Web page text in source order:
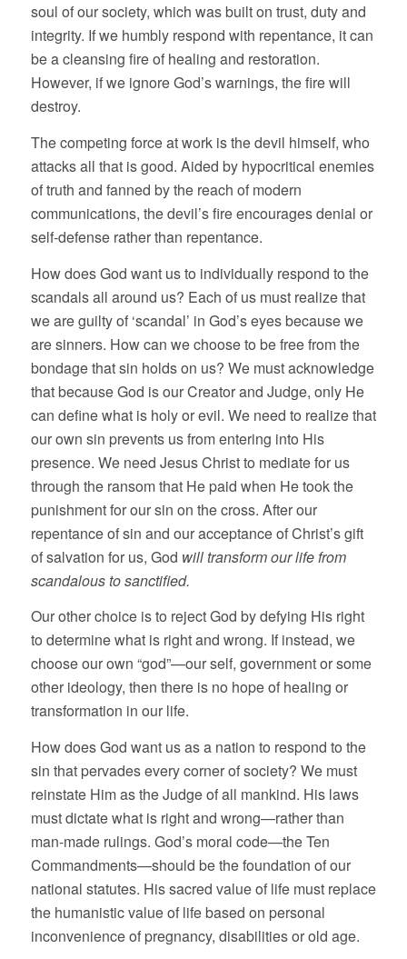
soul of our society, which was built on trust, duty and
integrity. If we humbly respond with repentance, it can
be a cleansing fire of healing and restoration.
However, if we ignore God’s warnings, the fire will
destroy.
The competing force at work is the devil himself, who
attacks all that is good. Aided by hypocritical enemies
of truth and fanned by the reach of modern
communications, the devil’s fire encourages denial or
self-defense rather than repentance.
How does God want us to individually respond to the
scandals all around us? Each of us must realize that
we are guilty of ‘scandal’ in God’s eyes because we
are sinners. How can we choose to be free from the
bondage that sin holds on us? We must acknowledge
that because God is our Creator and Judge, only He
can define what is holy or evil. We need to realize that
our own sin prevents us from entering into His
presence. We need Jesus Christ to mediate for us
through the ransom that He paid when He took the
punishment for our sin on the cross. After our
repentance of sin and our acceptance of Christ’s gift
of salvation for us, God will transform our life from
scandalous to sanctified.
Our other choice is to reject God by defying His right
to determine what is right and wrong. If instead, we
choose our own “god”—our self, government or some
other ideology, then there is no hope of healing or
transformation in our life.
How does God want us as a nation to respond to the
sin that pervades every corner of society? We must
reinstate Him as the Judge of all mankind. His laws
must dictate what is right and wrong—rather than
man-made rulings. God’s moral code—the Ten
Commandments—should be the foundation of our
national statutes. His sacred value of life must replace
the humanistic value of life based on personal
inconvenience of pregnancy, disabilities or old age.